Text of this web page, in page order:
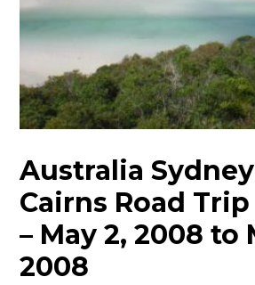
Australia
Cairns Road
– May 2, 2008 to
2008